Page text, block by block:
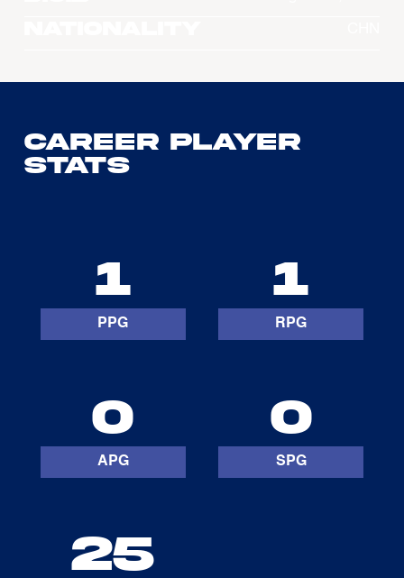
Career Player
Stats
1
PPG
1
RPG
0
APG
0
SPG
25